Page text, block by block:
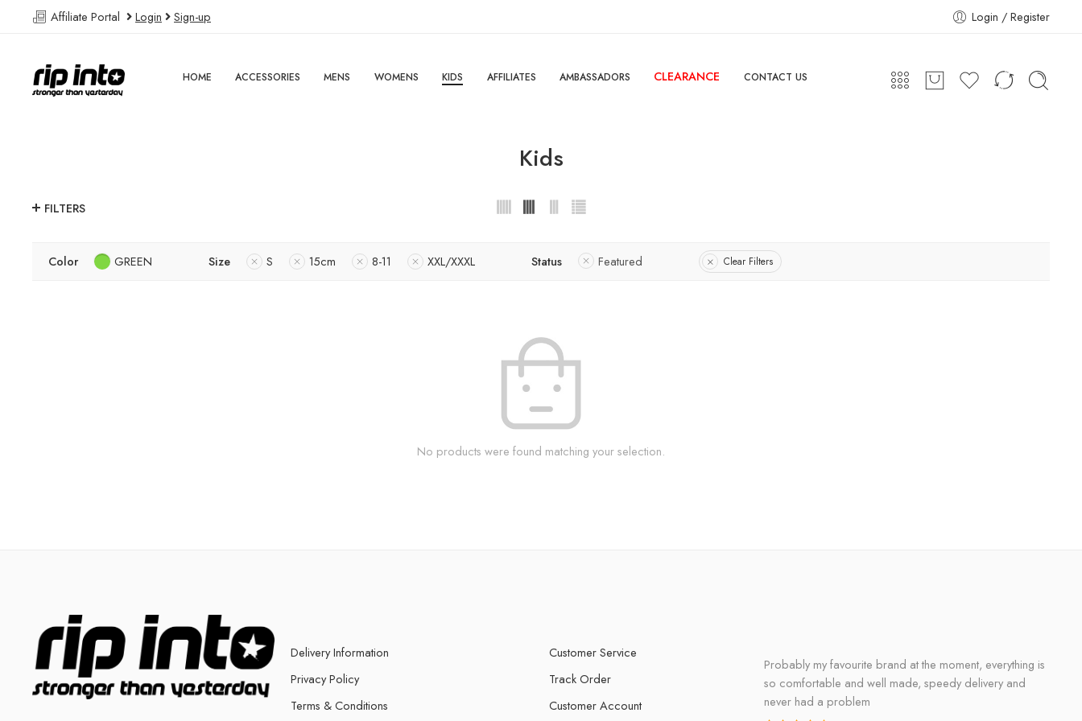
Affiliate Portal Login Sign-up Login / Register
HOME ACCESSORIES MENS WOMENS KIDS AFFILIATES AMBASSADORS CLEARANCE CONTACT US
Kids
FILTERS
Color GREEN Size S 15cm 8-11 XXL/XXXL Status Featured Clear Filters
No products were found matching your selection.
Delivery Information
Privacy Policy
Terms & Conditions
Customer Service
Track Order
Customer Account
Probably my favourite brand at the moment, everything is
so comfortable and well made, speedy delivery and
never had a problem